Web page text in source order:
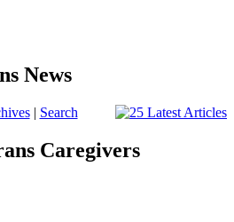
News
| Search
Caregivers